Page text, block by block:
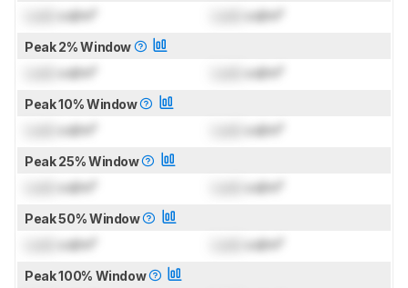
cd/m² cd/m²
Peak 2% Window
cd/m² cd/m²
Peak 10% Window
cd/m² cd/m²
Peak 25% Window
cd/m² cd/m²
Peak 50% Window
cd/m² cd/m²
Peak 100% Window